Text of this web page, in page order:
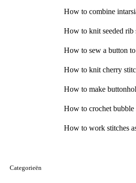
How to combine
How to knit seeded rib
How to sew a button
How to knit cherry
How to make
How to crochet bubble
How to work stitches
Categorieën